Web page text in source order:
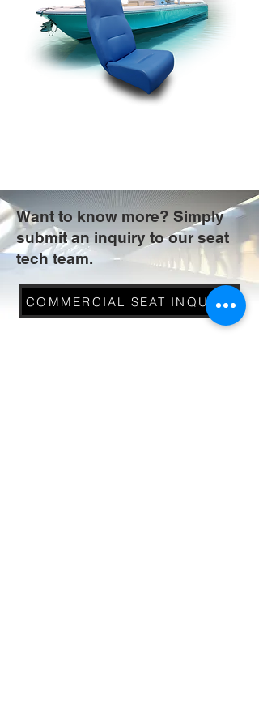
Want to know more? Simply
submit an inquiry to our seat
tech team.
COMMERCIAL SEAT INQUIRY